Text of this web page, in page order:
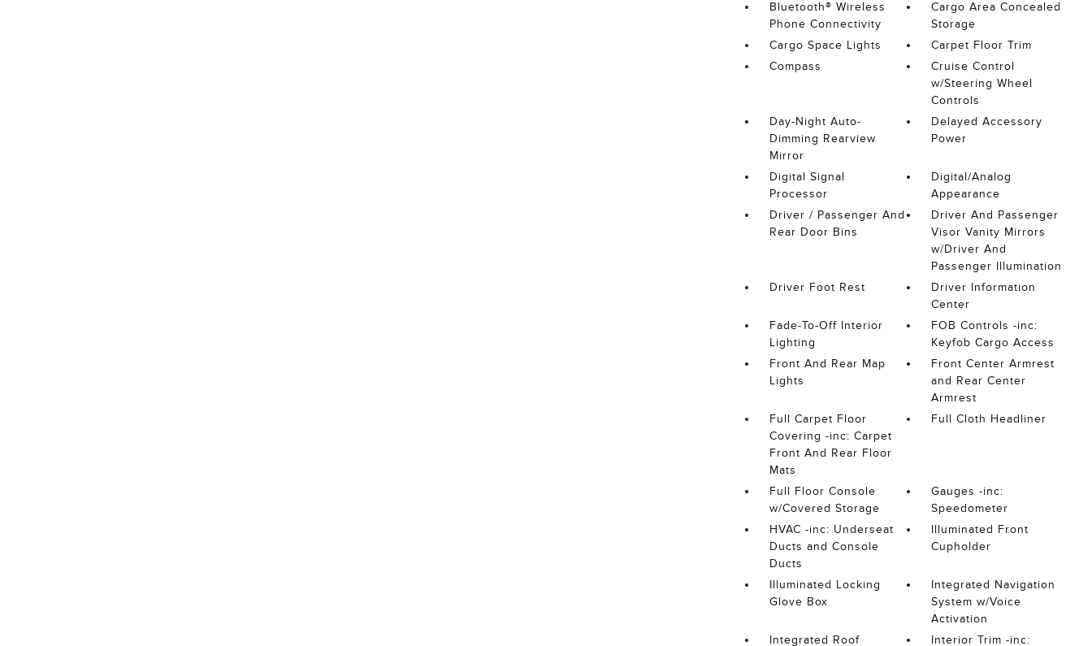
Bluetooth® Wireless
Phone Connectivity
Cargo Area Concealed
Storage
Cargo Space Lights
Carpet Floor Trim
Compass
Cruise Control
w/Steering Wheel
Controls
Day-Night Auto-
Dimming Rearview
Mirror
Delayed Accessory
Power
Digital Signal
Processor
Digital/Analog
Appearance
Driver / Passenger And
Rear Door Bins
Driver And Passenger
Visor Vanity Mirrors
w/Driver And
Passenger Illumination
Driver Foot Rest
Driver Information
Center
Fade-To-Off Interior
Lighting
FOB Controls -inc:
Keyfob Cargo Access
Front And Rear Map
Lights
Front Center Armrest
and Rear Center
Armrest
Full Carpet Floor
Covering -inc: Carpet
Front And Rear Floor
Mats
Full Cloth Headliner
Full Floor Console
w/Covered Storage
Gauges -inc:
Speedometer
HVAC -inc: Underseat
Ducts and Console
Ducts
Illuminated Front
Cupholder
Illuminated Locking
Glove Box
Integrated Navigation
System w/Voice
Activation
Integrated Roof
Interior Trim -inc: